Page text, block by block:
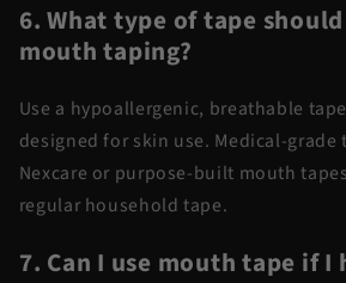
6. What type of tape
mouth taping?
Use a hypoallergenic, breathable
designed for skin use. Medical-grade
Nexcare or purpose-built mouth
regular household tape.
7. Can I use mouth tape if I